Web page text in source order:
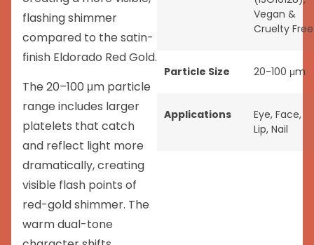
flashing shimmer
compared to the satin-
finish Eldorado Red Gold.
The 20–100 μm particle
range includes larger
platelets that catch
and reflect light more
dramatically, creating
visible flash points of
red-gold shimmer. The
warm dual-tone
Vegan &
Cruelty Free
Particle Size 20-100 μm
Applications Eye, Face,
Lip, Nail